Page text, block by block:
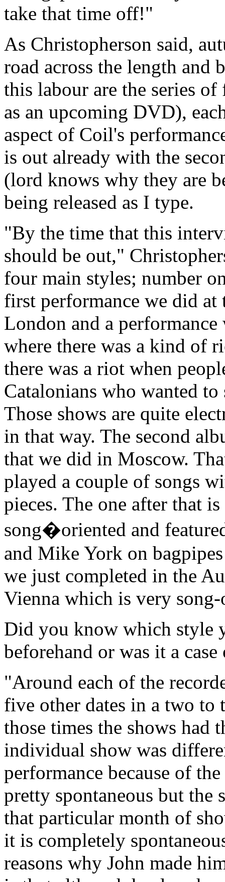
take that time off!"
As Christopherson said,
road across the length and
this labour are the series
as an upcoming DVD),
aspect of Coil's
is out already with the
(lord knows why they are
being released as I type.
"By the time that this
should be out,"
four main styles; number
first performance we did
London and a
where there was a kind of
there was a riot when
Catalonians who wanted to
Those shows are quite
in that way. The second
that we did in Moscow.
played a couple of songs
pieces. The one after that
song�oriented and
and Mike York on
we just completed in the
Vienna which is very
Did you know which style
beforehand or was it a
"Around each of the
five other dates in a two to
those times the shows had
individual show was
performance because of
pretty spontaneous but the
that particular month of
it is completely
reasons why John made